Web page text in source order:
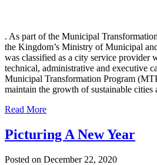
. As part of the Municipal
the Kingdom’s Ministry of Municipal
was classified as a city service provider
technical, administrative and executive
Municipal Transformation Program
maintain the growth of sustainable
Read More
Picturing A New Year
Posted on December 22, 2020